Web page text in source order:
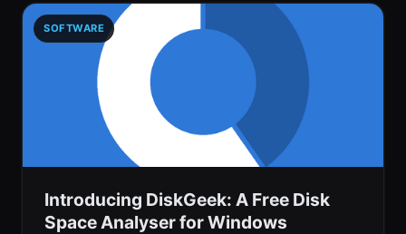
SOFTWARE
Introducing DiskGeek: A Free Disk
Space Analyser for Windows